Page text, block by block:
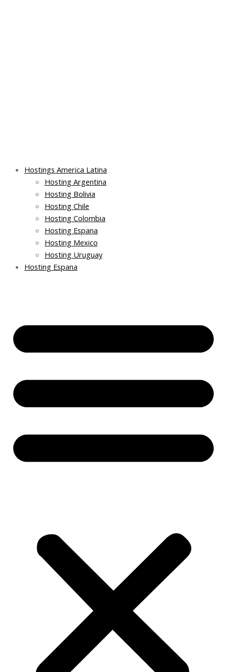
Hostings America Latina
Hosting Argentina
Hosting Bolivia
Hosting Chile
Hosting Colombia
Hosting Espana
Hosting Mexico
Hosting Uruguay
Hosting Espana